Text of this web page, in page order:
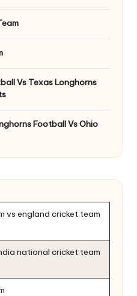
Vs Texas Longhorns
Football Vs Ohio
vs england cricket team
national cricket team